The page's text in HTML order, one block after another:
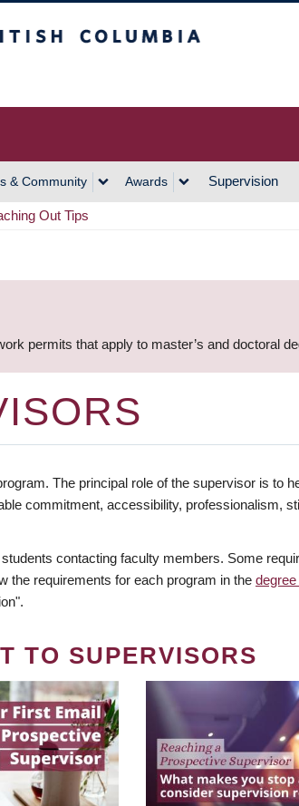
& Community Awards Supervision
Out Tips
permits that apply to master’s and doctoral
The principal role of the supervisor is to
commitment, accessibility, professionalism,
contacting faculty members. Some
the requirements for each program in the
TO SUPERVISORS